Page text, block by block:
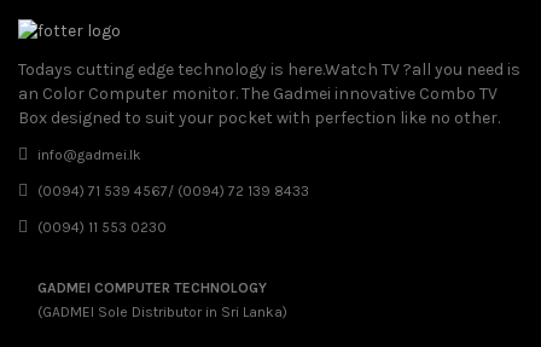
Todays cutting edge technology is here.Watch TV ?all you need is
an Color Computer monitor. The Gadmei innovative Combo TV
Box designed to suit your pocket with perfection like no other.
info@gadmei.lk
(0094) 71 539 4567/ (0094) 72 139 8433
(0094) 11 553 0230
GADMEI COMPUTER TECHNOLOGY
(GADMEI Sole Distributor in Sri Lanka)